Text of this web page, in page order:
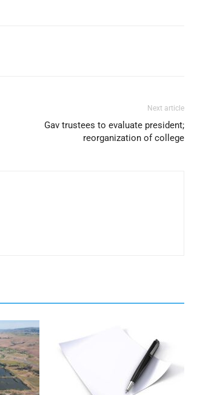
Next article
Gav trustees to evaluate president;
reorganization of college